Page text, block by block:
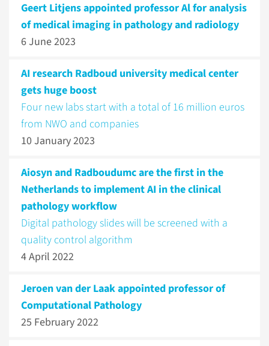
Geert Litjens appointed professor Al for analysis
of medical imaging in pathology and radiology
6 June 2023
AI research Radboud university medical center
gets huge boost
Four new labs start with a total of 16 million euros
from NWO and companies
10 January 2023
Aiosyn and Radboudumc are the first in the
Netherlands to implement AI in the clinical
pathology workflow
Digital pathology slides will be screened with a
quality control algorithm
4 April 2022
Jeroen van der Laak appointed professor of
Computational Pathology
25 February 2022